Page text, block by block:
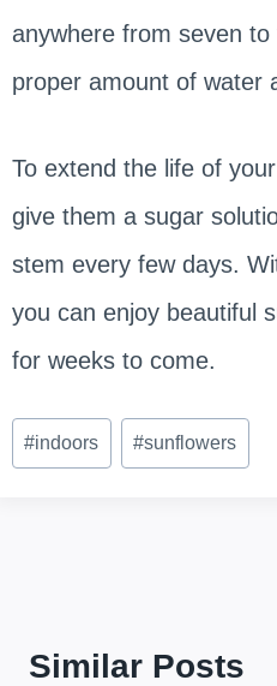
anywhere from seven
proper amount of water
To extend the life of
give them a sugar
stem every few days.
you can enjoy beautiful
for weeks to come.
Post
Tags:
#indoors #sunflowers
Similar Posts